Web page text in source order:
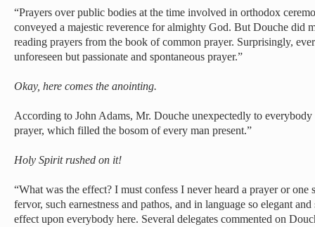
“Prayers over public bodies at the time involved in orthodox
conveyed a majestic reverence for almighty God. But Douche did
reading prayers from the book of common prayer. Surprisingly,
unforeseen but passionate and spontaneous prayer.”
Okay, here comes the anointing.
According to John Adams, Mr. Douche unexpectedly to
prayer, which filled the bosom of every man present.”
Holy Spirit rushed on it!
“What was the effect? I must confess I never heard a prayer or
fervor, such earnestness and pathos, and in language so elegant
effect upon everybody here. Several delegates commented on